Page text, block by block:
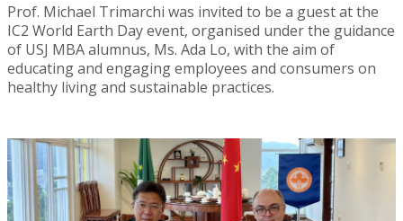
Prof. Michael Trimarchi was invited to be a guest at the
IC2 World Earth Day event, organised under the guidance
of USJ MBA alumnus, Ms. Ada Lo, with the aim of
educating and engaging employees and consumers on
healthy living and sustainable practices.